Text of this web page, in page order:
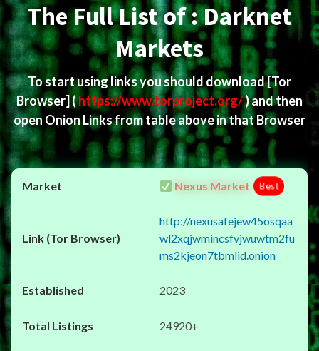
The Full List of : Darknet
Markets
To start using links you should download[Tor
Browser](https://www.torproject.org/) and then
open Onion Links from table above in that Browser
Nexus Market Best
http://nexusafejew45osqaa
wl2xqjwmincsfvjwuwtm2fu
ms2kjeon7tbmlid.onion
2023
24920+